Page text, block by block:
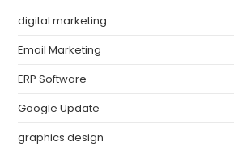
digital marketing
Email Marketing
ERP Software
Google Update
graphics design